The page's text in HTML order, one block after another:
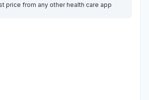
price from any other health care app